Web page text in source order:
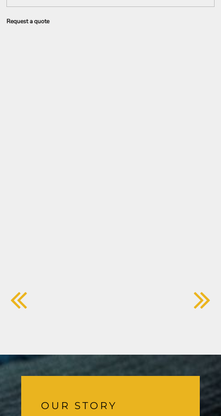
Request a quote
OUR STORY